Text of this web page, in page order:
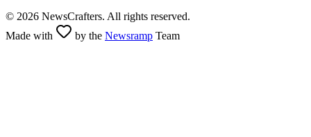
© 2026 NewsCrafters. All rights reserved.
Made with
by the Newsramp Team